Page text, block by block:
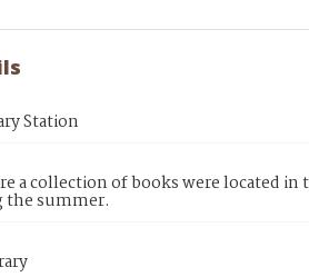
Station
a collection of books were located
the summer.